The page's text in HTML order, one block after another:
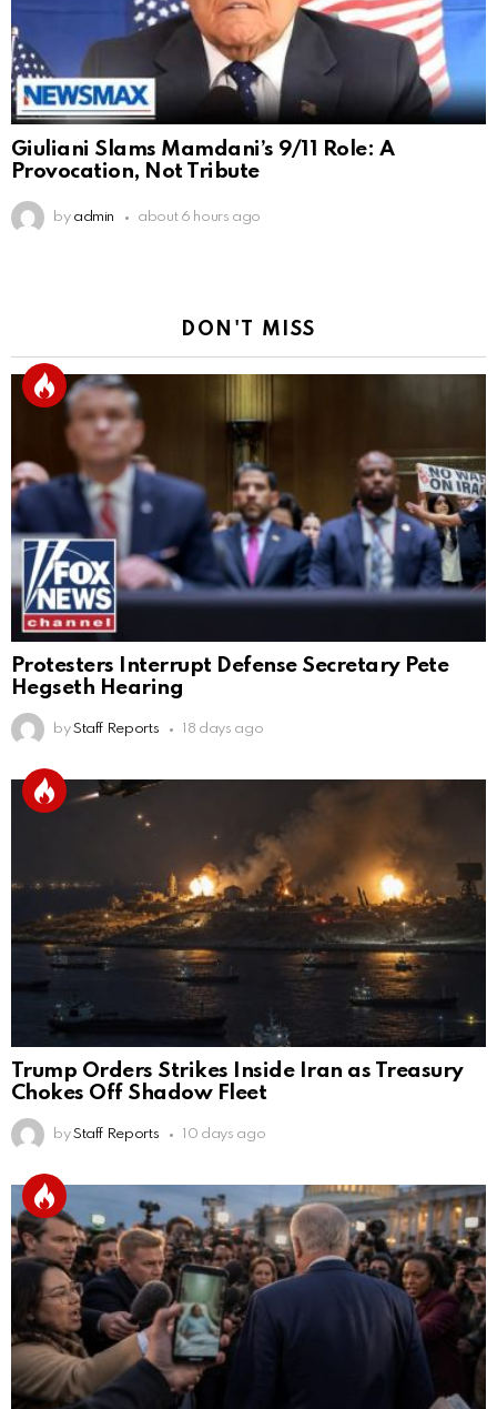
Giuliani Slams Mamdani’s 9/11 Role: A
Provocation, Not Tribute
by admin about 6 hours ago
DON'T MISS
Protesters Interrupt Defense Secretary Pete
Hegseth Hearing
by Staff Reports 18 days ago
Trump Orders Strikes Inside Iran as Treasury
Chokes Off Shadow Fleet
by Staff Reports 10 days ago